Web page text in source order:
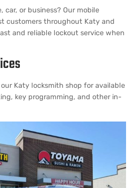
car, or business? Our mobile
customers throughout Katy and
and reliable lockout service when
Katy locksmith shop for available
key programming, and other in-